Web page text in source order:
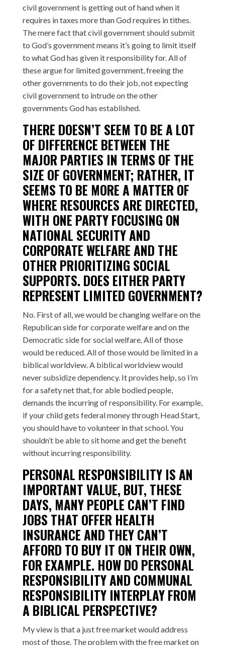
civil government is getting out of hand when it
requires in taxes more than God requires in tithes.
The mere fact that civil government should submit
to God’s government means it’s going to limit itself
to what God has given it responsibility for. All of
these argue for limited government, freeing the
other governments to do their job, not expecting
civil government to intrude on the other
governments God has established.
THERE DOESN’T SEEM TO BE A LOT
OF DIFFERENCE BETWEEN THE
MAJOR PARTIES IN TERMS OF THE
SIZE OF GOVERNMENT; RATHER, IT
SEEMS TO BE MORE A MATTER OF
WHERE RESOURCES ARE DIRECTED,
WITH ONE PARTY FOCUSING ON
NATIONAL SECURITY AND
CORPORATE WELFARE AND THE
OTHER PRIORITIZING SOCIAL
SUPPORTS. DOES EITHER PARTY
REPRESENT LIMITED GOVERNMENT?
No. First of all, we would be changing welfare on the
Republican side for corporate welfare and on the
Democratic side for social welfare. All of those
would be reduced. All of those would be limited in a
biblical worldview. A biblical worldview would
never subsidize dependency. It provides help, so I’m
for a safety net that, for able bodied people,
demands the incurring of responsibility. For example,
if your child gets federal money through Head Start,
you should have to volunteer in that school. You
shouldn’t be able to sit home and get the benefit
without incurring responsibility.
PERSONAL RESPONSIBILITY IS AN
IMPORTANT VALUE, BUT, THESE
DAYS, MANY PEOPLE CAN’T FIND
JOBS THAT OFFER HEALTH
INSURANCE AND THEY CAN’T
AFFORD TO BUY IT ON THEIR OWN,
FOR EXAMPLE. HOW DO PERSONAL
RESPONSIBILITY AND COMMUNAL
RESPONSIBILITY INTERPLAY FROM
A BIBLICAL PERSPECTIVE?
My view is that a just free market would address
most of those. The problem with the free market on